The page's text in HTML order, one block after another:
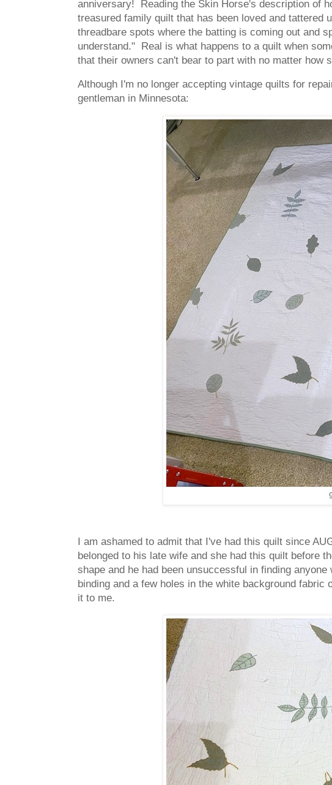
anniversary! Reading the Skin Horse's description of
treasured family quilt that has been loved and
threadbare spots where the batting is coming out and
understand." Real is what happens to a quilt when
that their owners can't bear to part with no matter how
Although I'm no longer accepting vintage quilts for
gentleman in Minnesota:
I am ashamed to admit that I've had this quilt since
belonged to his late wife and she had this quilt before
shape and he had been unsuccessful in finding
binding and a few holes in the white background
it to me.